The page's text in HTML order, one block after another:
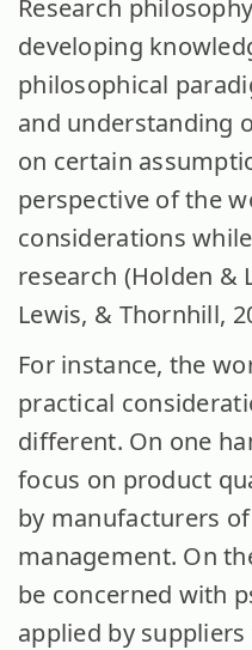
Research
developing
philosophical
and understanding
on certain
perspective of the
considerations
research (Holden &
Lewis, & Thornhill,
For instance, the
practical
different. On one
focus on product
by manufacturers
management. On
be concerned with
applied by